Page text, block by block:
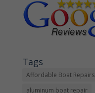
Tags
Affordable Boat Repairs
aluminum boat repair